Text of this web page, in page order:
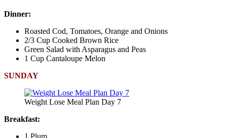
Dinner:
Roasted Cod, Tomatoes, Orange and Onions
2/3 Cup Cooked Brown Rice
Green Salad with Asparagus and Peas
1 Cup Cantaloupe Melon
SUNDAY
Weight Lose Meal Plan Day 7
Breakfast:
1 Plum